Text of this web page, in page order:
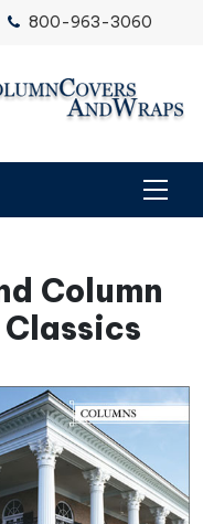
800-963-3060
Column